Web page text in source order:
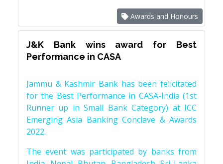
Awards and Honours
J&K Bank wins award for Best
Performance in CASA
Jammu & Kashmir Bank has been felicitated
for the Best Performance in CASA-India (1st
Runner up in Small Bank Category) at ICC
Emerging Asia Banking Conclave & Awards
2022.
The event was participated by banks from